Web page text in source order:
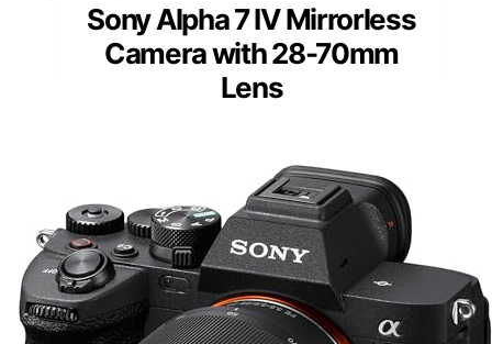
Sony Alpha 7 IV Mirrorless
Camera with 28-70mm
Lens